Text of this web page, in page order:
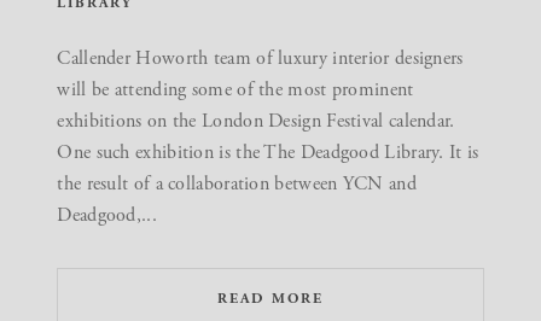
Callender Howorth team of luxury interior designers
will be attending some of the most prominent
exhibitions on the London Design Festival calendar.
One such exhibition is the The Deadgood Library. It is
the result of a collaboration between YCN and
Deadgood,...
READ MORE